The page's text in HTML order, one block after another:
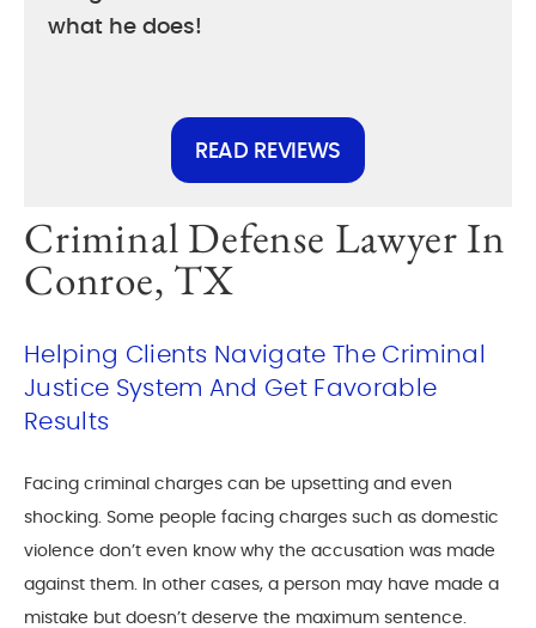
what he does!
READ REVIEWS
Criminal Defense Lawyer In
Conroe, TX
Helping Clients Navigate The Criminal
Justice System And Get Favorable
Results
Facing criminal charges can be upsetting and even
shocking. Some people facing charges such as domestic
violence don’t even know why the accusation was made
against them. In other cases, a person may have made a
mistake but doesn’t deserve the maximum sentence.